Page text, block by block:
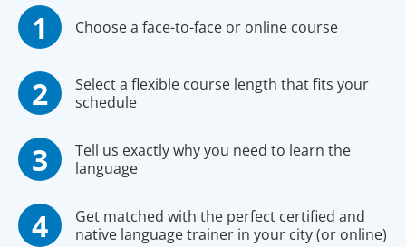
Choose a face-to-face or online course
Select a flexible course length that fits your
schedule
Tell us exactly why you need to learn the
language
Get matched with the perfect certified and
native language trainer in your city (or online)